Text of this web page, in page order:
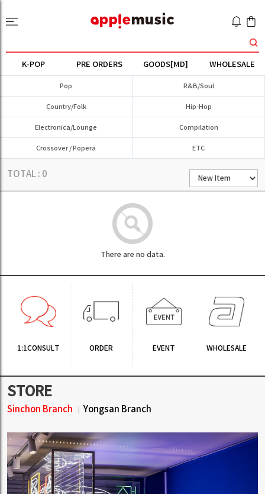
K-POP PRE ORDERS GOODS[MD] WHOLESALE
Pop R&B/Soul
Country/Folk Hip-Hop
Electronica/Lounge Compilation
Crossover / Popera ETC
TOTAL : 0
There are no data.
1:1CONSULT ORDER EVENT WHOLESALE
STORE
Sinchon Branch Yongsan Branch